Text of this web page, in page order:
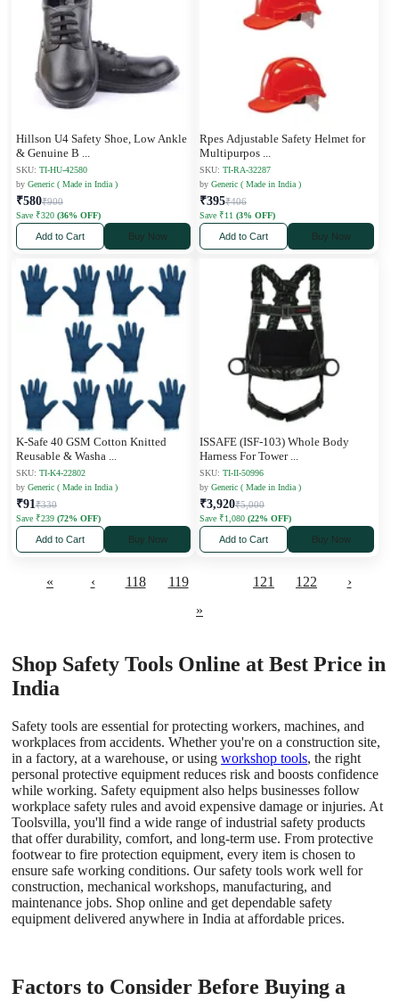
Hillson U4 Safety Shoe, Low Ankle
& Genuine B
SKU: TI-HU-42580
by Generic ( Made in India )
₹580₹900
Save ₹320 (36% OFF)
Add to Cart Buy Now
Rpes Adjustable Safety Helmet for
Multipurpos
SKU: TI-RA-32287
by Generic ( Made in India )
₹395₹406
Save ₹11 (3% OFF)
Add to Cart Buy Now
K-Safe 40 GSM Cotton Knitted
Reusable & Washa
SKU: TI-K4-22802
by Generic ( Made in India )
₹91₹330
Save ₹239 (72% OFF)
Add to Cart Buy Now
ISSAFE (ISF-103) Whole Body
Harness For Tower
SKU: TI-II-50996
by Generic ( Made in India )
₹3,920₹5,000
Save ₹1,080 (22% OFF)
Add to Cart Buy Now
« ‹ 118 119 121 122
›
»
Shop Safety Tools Online at Best Price in
India
Safety tools are essential for protecting workers, machines, and
workplaces from accidents. Whether you're on a construction site,
in a factory, at a warehouse, or using workshop tools, the right
personal protective equipment reduces risk and boosts confidence
while working. Safety equipment also helps businesses follow
workplace safety rules and avoid expensive damage or injuries. At
Toolsvilla, you'll find a wide range of industrial safety products
that offer durability, comfort, and long-term use. From protective
footwear to fire protection equipment, every item is chosen to
ensure safe working conditions. Our safety tools work well for
construction, mechanical workshops, manufacturing, and
maintenance jobs. Shop online and get dependable safety
equipment delivered anywhere in India at affordable prices.
Factors to Consider Before Buying a